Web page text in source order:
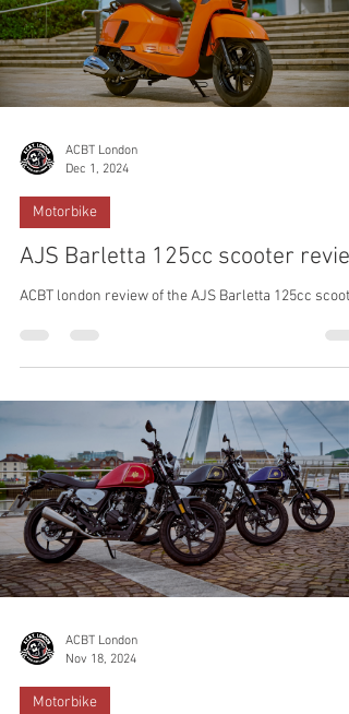
ACBT London
Dec 1, 2024
Motorbike
AJS Barletta 125cc scooter
ACBT london review of the AJS Barletta 125cc
ACBT London
Nov 18, 2024